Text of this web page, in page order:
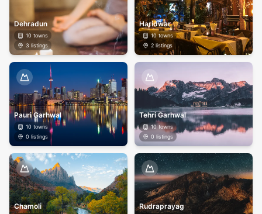
Dehradun
10 towns
3 listings
Haridwar
10towns
2 listings
Pauri Garhwal
10 towns
0 listings
Tehri Garhwal
10towns
0 listings
Chamoli Rudraprayag